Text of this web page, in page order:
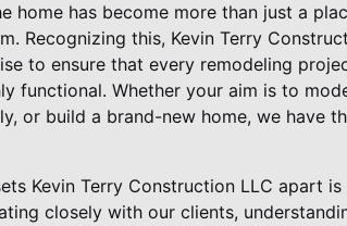
home has become more than just a
Recognizing this, Kevin Terry
to ensure that every remodeling
functional. Whether your aim is to
or build a brand-new home, we have
Kevin Terry Construction LLC apart
closely with our clients,